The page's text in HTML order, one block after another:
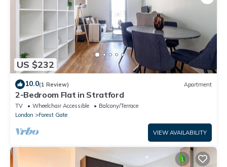
US $232
10.0(1 Review) Apartment
2-Bedroom Flat in Stratford
TV Wheelchair Accessible
Balcony/Terrace
London
Forest Gate
VIEW AVAILABILITY